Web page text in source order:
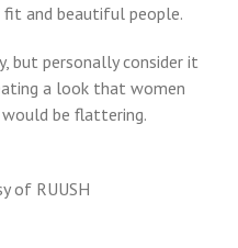
and beautiful people.
but personally consider it
a look that women
be flattering.
of RUUSH